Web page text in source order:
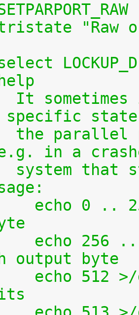
select
+	help
specific
in a
output byte